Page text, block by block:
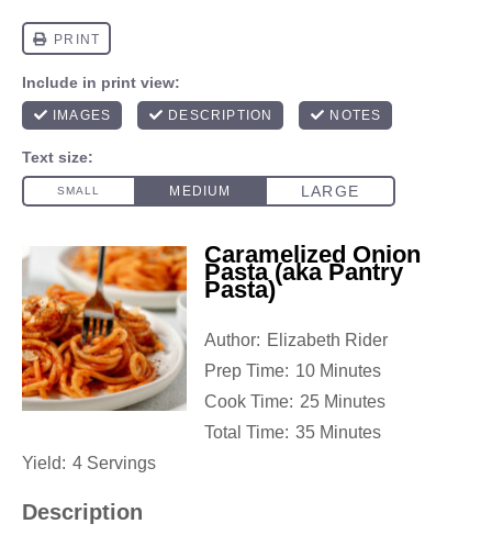
Caramelized Onion
Pasta (aka Pantry
Pasta)
Author: Elizabeth Rider
Prep Time: 10 Minutes
Cook Time: 25 Minutes
Total Time: 35 Minutes
Yield: 4 Servings
Description